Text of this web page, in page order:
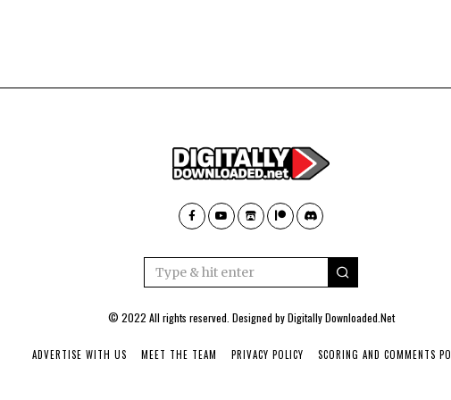
© 2022 All rights reserved. Designed byDigitally Downloaded.Net
ADVERTISE WITH US MEET THE TEAM PRIVACY POLICY SCORING AND COMMENTS